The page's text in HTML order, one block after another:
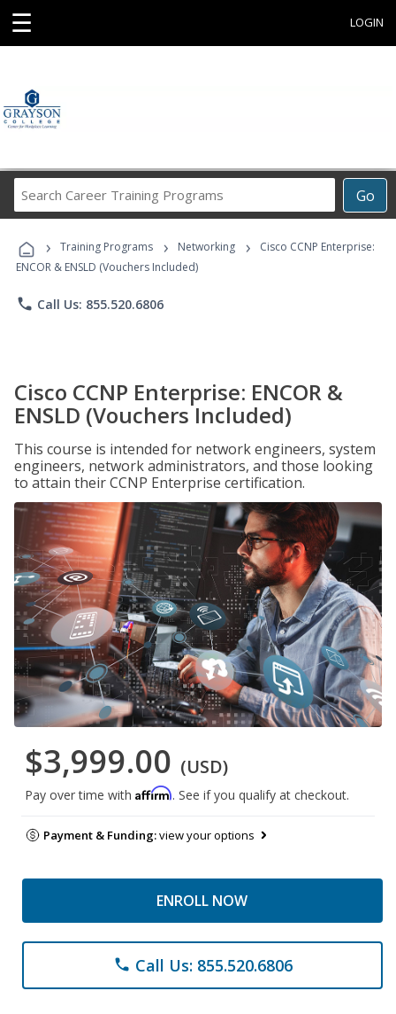
☰ LOGIN
Go
Career
Programs
› Training Programs › Networking ›
Cisco CCNP Enterprise:
ENCOR & ENSLD (Vouchers Included)
phone Call Us: 855.520.6806
Cisco CCNP Enterprise: ENCOR &
ENSLD (Vouchers Included)
This course is intended for network engineers, system
engineers, network administrators, and those looking
to attain their CCNP Enterprise certification.
$3,999.00 (USD)
Pay over time with Affirm. See if you qualify at checkout.
Payment & Funding:view your options
ENROLL NOW
phone Call Us: 855.520.6806